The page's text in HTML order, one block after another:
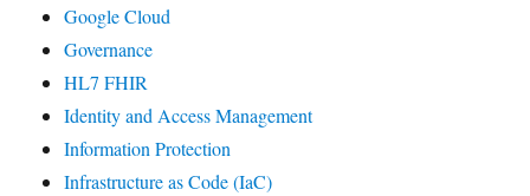
Google Cloud
Governance
HL7 FHIR
Identity and Access Management
Information Protection
Infrastructure as Code (IaC)